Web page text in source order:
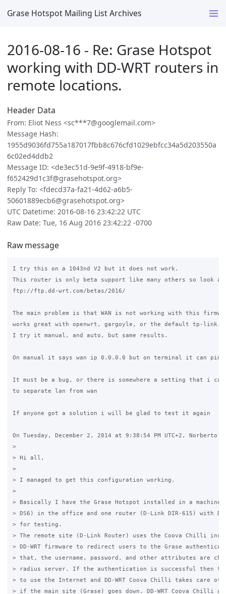
Grase Hotspot Mailing List Archives
2016-08-16 - Re: Grase Hotspot
working with DD-WRT routers in
remote locations.
Header Data
From: Eliot Ness <sc***7@googlemail.com>
Message Hash:
1955d9036fd755a187017fbb8c676cfd1029ebfcc34a5d203550a
6c02ed4ddb2
Message ID: <de3ec51d-9e9f-4918-bf9e-
f652429d1c3f@grasehotspot.org>
Reply To: <fdecd37a-fa21-4d62-a6b5-
50601889ecb6@grasehotspot.org>
UTC Datetime: 2016-08-16 23:42:22 UTC
Raw Date: Tue, 16 Aug 2016 23:42:22 -0700
Raw message
I try this on a 1043nd V2 but it does not work.
This router is only beta support like many others so look
ftp://ftp.dd-wrt.com/betas/2016/
The main problem is that WAN is not working with this
works great with openwrt, gargoyle, or the default tp-link.
I try it manual, and auto, but same results.
On manual it says wan ip 0.0.0.0 but on terminal it can
It must be a bug, or there is somewhere a setting that i
to separate lan from wan
If anyone got a solution i will be glad to test it again
On Tuesday, December 2, 2014 at 9:38:54 PM UTC+2, Norberto
>
> Hi all,
>
> I managed to get this configuration working.
>
> Basically I have the Grase Hotspot installed in a machine
> DS6) in the office and one router (D-Link DIR-615) with DD-
> for testing.
> The remote site (D-Link Router) uses the Coova Chilli
> DD-WRT firmware to redirect users to the Grase
> that, the username, password, and other attributes are
> radius server. If the authentication is successful then
> to use the Internet and DD-WRT Coova Chilli takes care of
> if the main site (Grase) goes down. DD-WRT Coova Chilli